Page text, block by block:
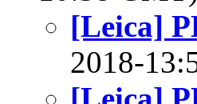
[Leica]
2018-